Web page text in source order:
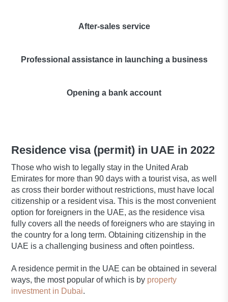
After-sales service
Professional assistance in launching a business
Opening a bank account
Residence visa (permit) in UAE in 2022
Those who wish to legally stay in the United Arab
Emirates for more than 90 days with a tourist visa, as well
as cross their border without restrictions, must have local
citizenship or a resident visa. This is the most convenient
option for foreigners in the UAE, as the residence visa
fully covers all the needs of foreigners who are staying in
the country for a long term. Obtaining citizenship in the
UAE is a challenging business and often pointless.
A residence permit in the UAE can be obtained in several
ways, the most popular of which is by property
investment in Dubai.